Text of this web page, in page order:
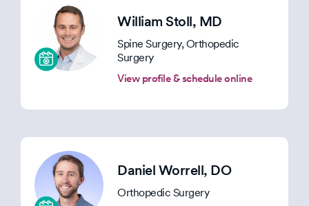
William Stoll, MD
Spine Surgery, Orthopedic
Surgery
View profile & schedule online
Daniel Worrell, DO
Orthopedic Surgery